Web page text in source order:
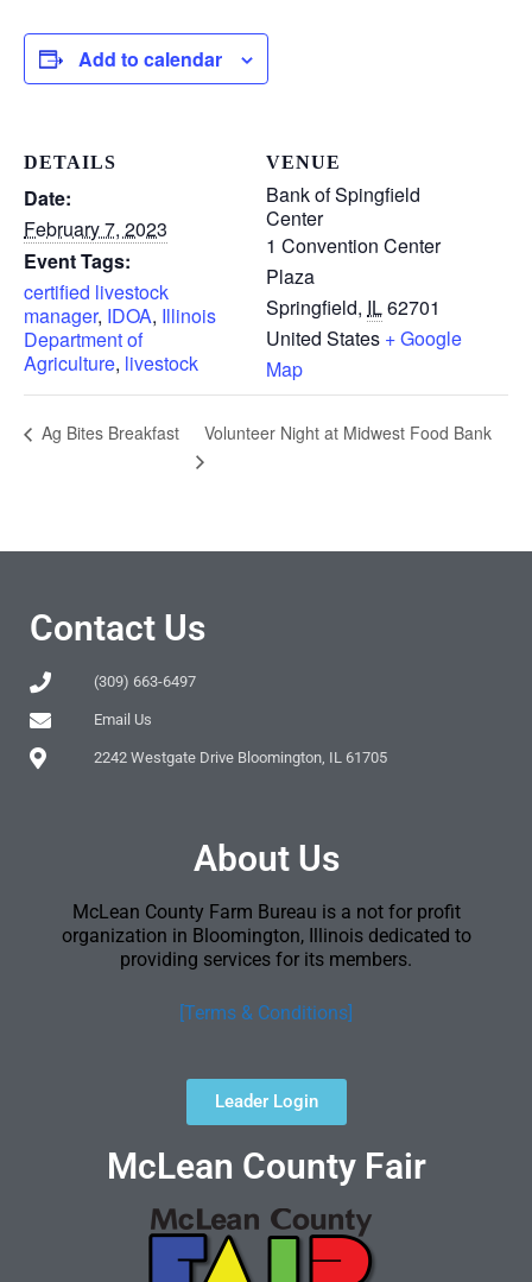
Add to calendar
DETAILS
Date:
February 7, 2023
Event Tags:
certified livestock
manager, IDOA, Illinois
Department of
Agriculture, livestock
VENUE
Bank of Spingfield
Center
1 Convention Center
Plaza
Springfield, IL62701
United States + Google
Map
Ag Bites Breakfast Volunteer Night at Midwest Food Bank
Contact Us
(309) 663-6497
Email Us
2242 Westgate Drive Bloomington, IL 61705
About Us
McLean County Farm Bureau is a not for profit
organization in Bloomington, Illinois dedicated to
providing services for its members.
[Terms & Conditions]
Leader Login
McLean County Fair